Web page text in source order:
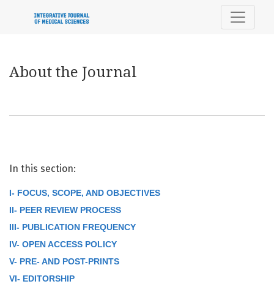
About the Journal
In this section:
I- FOCUS, SCOPE, AND OBJECTIVES
II- PEER REVIEW PROCESS
III- PUBLICATION FREQUENCY
IV- OPEN ACCESS POLICY
V- PRE- AND POST-PRINTS
VI- EDITORSHIP